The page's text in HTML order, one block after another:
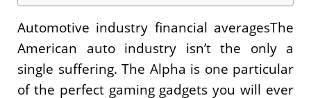
Automotive industry financial averagesThe
American auto industry isn’t the only a
single suffering. The Alpha is one particular
of the perfect gaming gadgets you will ever